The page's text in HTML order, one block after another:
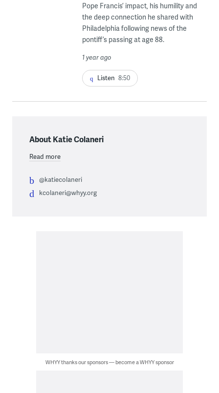
Pope Francis’ impact, his humility and
the deep connection he shared with
Philadelphia following news of the
pontiff’s passing at age 88.
1 year ago
Listen 8:50
About Katie Colaneri
Read more
@katiecolaneri
kcolaneri@whyy.org
WHYY thanks our sponsors — become a WHYY sponsor